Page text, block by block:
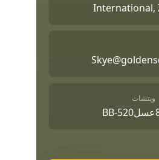
International,
ويتشات
عسلBB-520